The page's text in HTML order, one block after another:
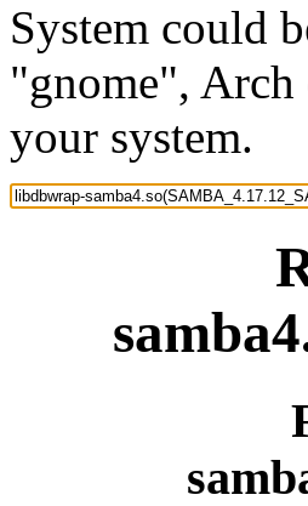
System could
"gnome",
your system.